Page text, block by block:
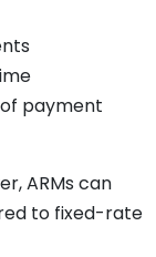
payment
ARMs can
to fixed-rate